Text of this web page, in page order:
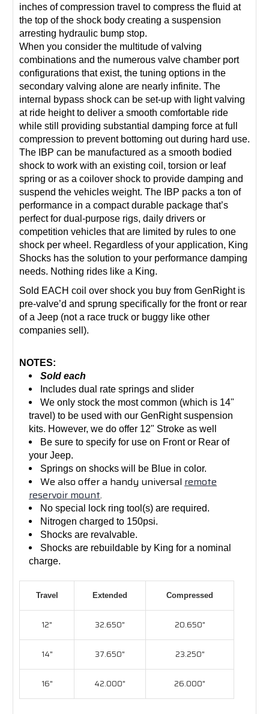
inches of compression travel to compress the fluid at
the top of the shock body creating a suspension
arresting hydraulic bump stop.
When you consider the multitude of valving
combinations and the numerous valve chamber port
configurations that exist, the tuning options in the
secondary valving alone are nearly infinite. The
internal bypass shock can be set-up with light valving
at ride height to deliver a smooth comfortable ride
while still providing substantial damping force at full
compression to prevent bottoming out during hard use.
The IBP can be manufactured as a smooth bodied
shock to work with an existing coil, torsion or leaf
spring or as a coilover shock to provide damping and
suspend the vehicles weight. The IBP packs a ton of
performance in a compact durable package that’s
perfect for dual-purpose rigs, daily drivers or
competition vehicles that are limited by rules to one
shock per wheel. Regardless of your application, King
Shocks has the solution to your performance damping
needs. Nothing rides like a King.
Sold EACH coil over shock you buy from GenRight is
pre-valve’d and sprung specifically for the front or rear
of a Jeep (not a race truck or buggy like other
companies sell).
NOTES:
Sold each
Includes dual rate springs and slider
We only stock the most common (which is 14"
travel) to be used with our GenRight suspension
kits. However, we do offer 12" Stroke as well
Be sure to specify for use on Front or Rear of
your Jeep.
Springs on shocks will be Blue in color.
We also offer a handy universal remote
reservoir mount.
No special lock ring tool(s) are required.
Nitrogen charged to 150psi.
Shocks are revalvable.
Shocks are rebuildable by King for a nominal
charge.
Travel Extended Compressed
12" 32.650" 20.650"
14" 37.650" 23.250"
16" 42.000" 26.000"